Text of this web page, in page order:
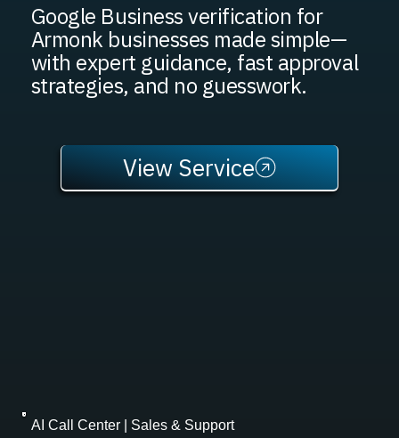
Google Business verification for
Armonk businesses made simple—
with expert guidance, fast approval
strategies, and no guesswork.
View Service
AI Call Center | Sales & Support